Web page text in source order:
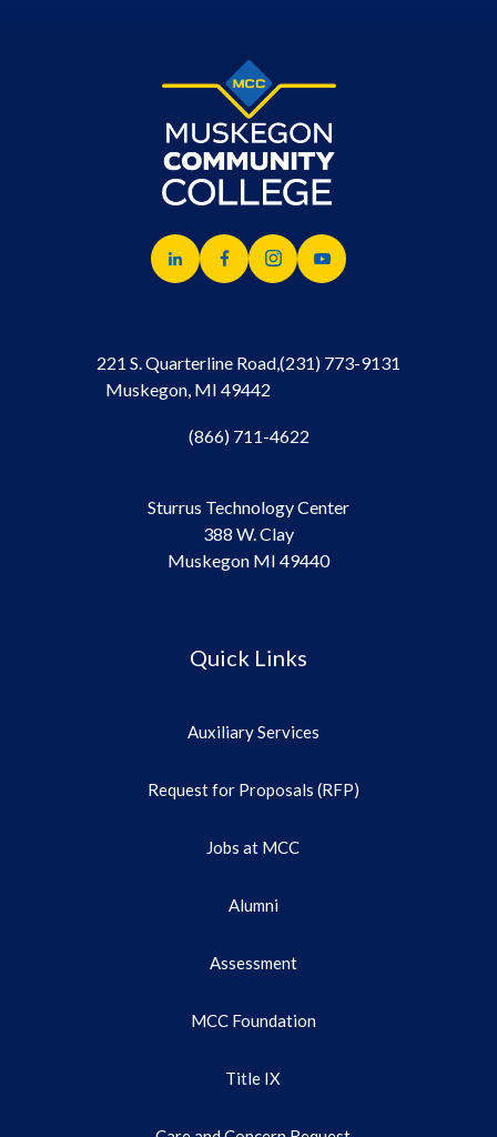
221 S. Quarterline Road,
Muskegon, MI 49442
(231) 773-9131
(866) 711-4622
Sturrus Technology Center
388 W. Clay
Muskegon MI 49440
Quick Links
Auxiliary Services
Request for Proposals (RFP)
Jobs at MCC
Alumni
Assessment
MCC Foundation
Title IX